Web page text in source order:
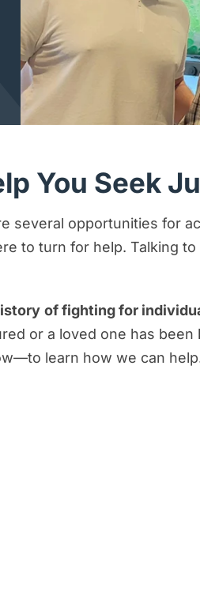
You Seek
several opportunities for
to turn for help. Talking
of fighting for
or a loved one has
learn how we can